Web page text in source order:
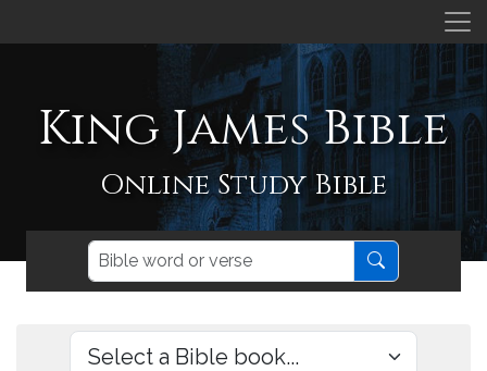
King James Bible
Online Study Bible